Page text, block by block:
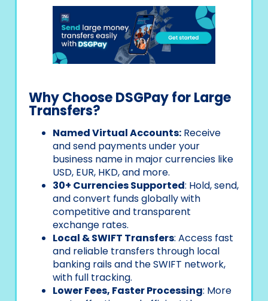
Why Choose DSGPay for Large
Transfers?
Named Virtual Accounts: Receive
and send payments under your
business name in major currencies like
USD, EUR, HKD, and more.
30+ Currencies Supported: Hold, send,
and convert funds globally with
competitive and transparent
exchange rates.
Local & SWIFT Transfers: Access fast
and reliable transfers through local
banking rails and the SWIFT network,
with full tracking.
Lower Fees, Faster Processing: More